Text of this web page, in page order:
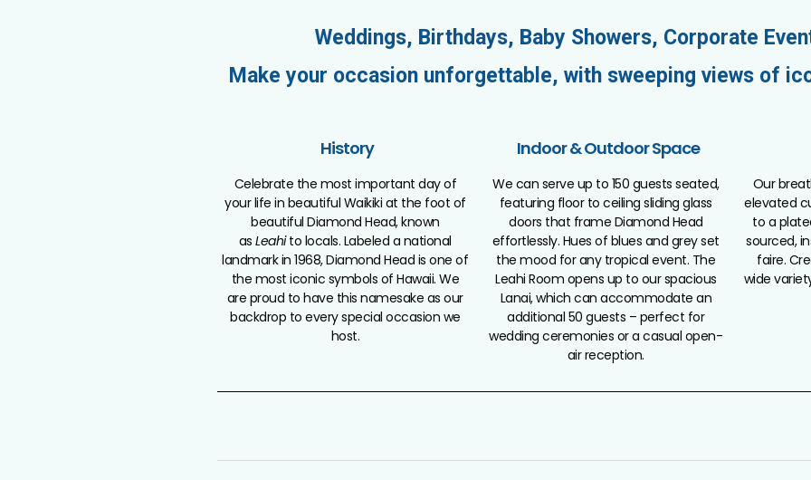
Weddings, Birthdays, Baby Showers, Corporate
Make your occasion unforgettable, with sweeping views of
History
Celebrate the most important day of
your life in beautiful Waikiki at the foot of
beautiful Diamond Head, known
asLeahito locals. Labeled a national
landmark in 1968, Diamond Head is one of
the most iconic symbols of Hawaii. We
are proud to have this namesake as our
backdrop to every special occasion we
host.
Indoor & Outdoor Space
We can serve up to 150 guests seated,
featuring floor to ceiling sliding glass
doors that frame Diamond Head
effortlessly. Hues of blues and grey set
the mood for any tropical event. The
Leahi Room opens up to our spacious
Lanai, which can accommodate an
additional 50 guests – perfect for
wedding ceremonies or a casual open-
air reception.
Our
elevated
to a
sourced,
faire.
wide